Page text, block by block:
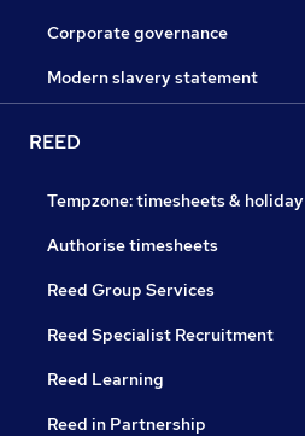
Corporate governance
Modern slavery statement
REED
Tempzone: timesheets & holiday
Authorise timesheets
Reed Group Services
Reed Specialist Recruitment
Reed Learning
Reed in Partnership